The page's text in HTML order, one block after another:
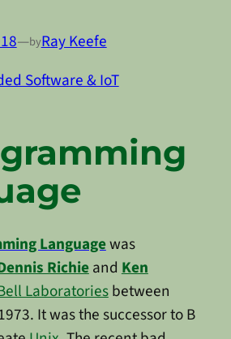
—byRay Keefe
Software & IoT
Languagewas
RichieandKen
Laboratoriesbetween
It was the successor to B